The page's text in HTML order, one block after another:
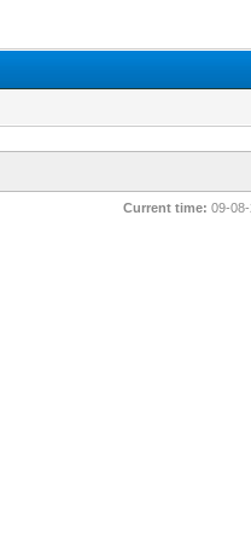
Current time: 09-08-